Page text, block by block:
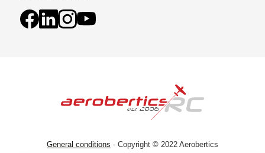
General conditions - Copyright © 2022 Aerobertics